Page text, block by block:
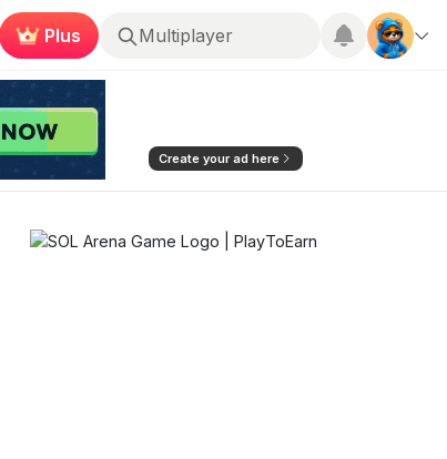
Plus
Roblox
Create your ad here